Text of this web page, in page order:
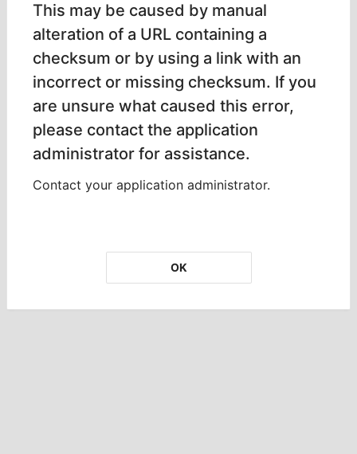
This may be caused by manual
alteration of a URL containing a
checksum or by using a link with an
incorrect or missing checksum. If you
are unsure what caused this error,
please contact the application
administrator for assistance.
Contact your application administrator.
OK